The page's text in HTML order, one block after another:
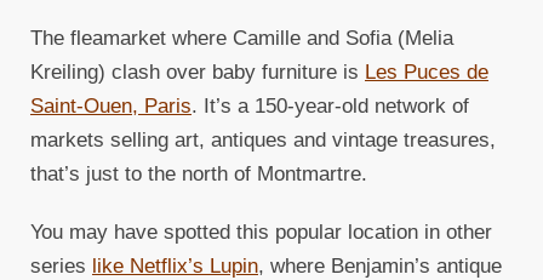
The fleamarket where Camille and Sofia (Melia
Kreiling) clash over baby furniture is Les Puces de
Saint-Ouen, Paris. It’s a 150-year-old network of
markets selling art, antiques and vintage treasures,
that’s just to the north of Montmartre.
You may have spotted this popular location in other
series like Netflix’s Lupin, where Benjamin’s antique